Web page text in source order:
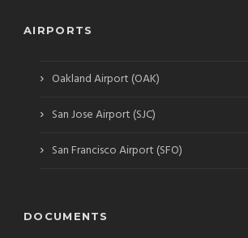
AIRPORTS
› Oakland Airport (OAK)
› San Jose Airport (SJC)
› San Francisco Airport (SFO)
DOCUMENTS